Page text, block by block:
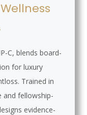
C, blends board-
for luxury
Trained in
and fellowship-
evidence-